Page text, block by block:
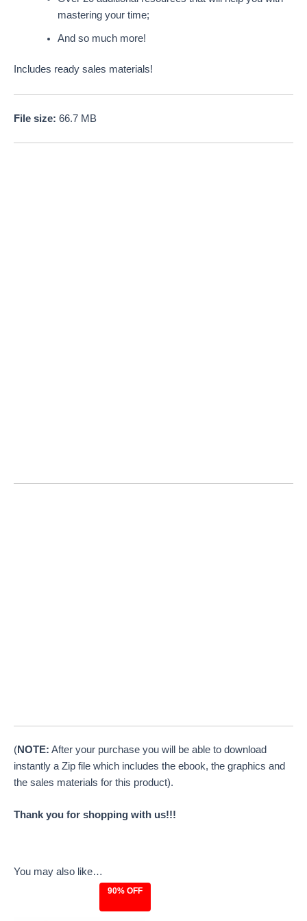
mastering your time;
And so much more!
Includes ready sales materials!
File size: 66.7 MB
(NOTE: After your purchase you will be able to download
instantly a Zip file which includes the ebook, the graphics and
the sales materials for this product).
Thank you for shopping with us!!!
You may also like…
90% OFF